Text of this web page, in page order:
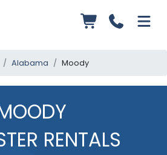
Alabama Moody
RENTALS